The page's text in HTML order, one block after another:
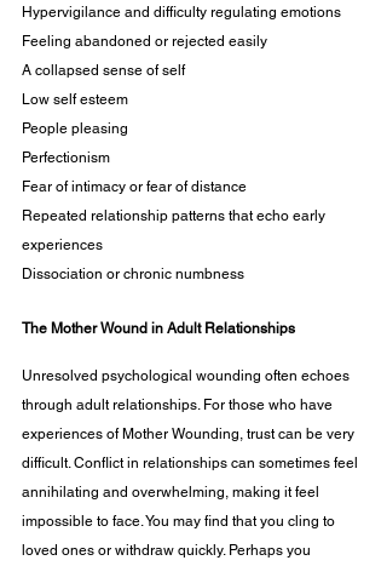
Hypervigilance and difficulty regulating emotions
Feeling abandoned or rejected easily
A collapsed sense of self
Low self esteem
People pleasing
Perfectionism
Fear of intimacy or fear of distance
Repeated relationship patterns that echo early
experiences
Dissociation or chronic numbness
The Mother Wound in Adult Relationships
Unresolved psychological wounding often echoes
through adult relationships. For those who have
experiences of Mother Wounding, trust can be very
difficult. Conflict in relationships can sometimes feel
annihilating and overwhelming, making it feel
impossible to face. You may find that you cling to
loved ones or withdraw quickly. Perhaps you